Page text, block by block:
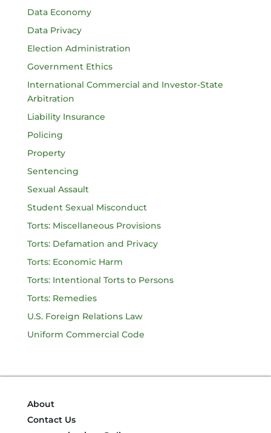
Data Economy
Data Privacy
Election Administration
Government Ethics
International Commercial and Investor-State
Arbitration
Liability Insurance
Policing
Property
Sentencing
Sexual Assault
Student Sexual Misconduct
Torts: Miscellaneous Provisions
Torts: Defamation and Privacy
Torts: Economic Harm
Torts: Intentional Torts to Persons
Torts: Remedies
U.S. Foreign Relations Law
Uniform Commercial Code
About
Contact Us